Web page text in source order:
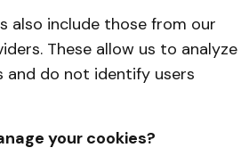
also include those from our
These allow us to analyze
and do not identify users
your cookies?